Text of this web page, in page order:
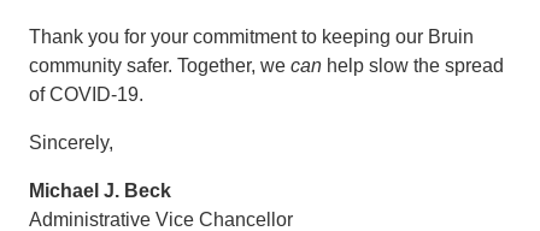
Thank you for your commitment to keeping our Bruin
community safer. Together, we can help slow the spread
of COVID-19.
Sincerely,
Michael J. Beck
Administrative Vice Chancellor